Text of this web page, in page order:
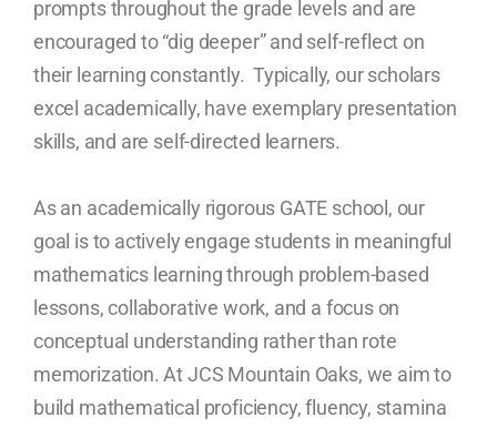
prompts throughout the grade levels and are
encouraged to “dig deeper” and self-reflect on
their learning constantly. Typically, our scholars
excel academically, have exemplary presentation
skills, and are self-directed learners.
As an academically rigorous GATE school, our
goal is to actively engage students in meaningful
mathematics learning through problem-based
lessons, collaborative work, and a focus on
conceptual understanding rather than rote
memorization. At JCS Mountain Oaks, we aim to
build mathematical proficiency, fluency, stamina